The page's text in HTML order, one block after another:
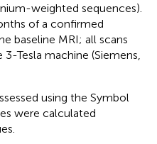
weighted sequences).
of a confirmed
baseline MRI; all scans
Tesla machine (Siemens,
using the Symbol
were calculated